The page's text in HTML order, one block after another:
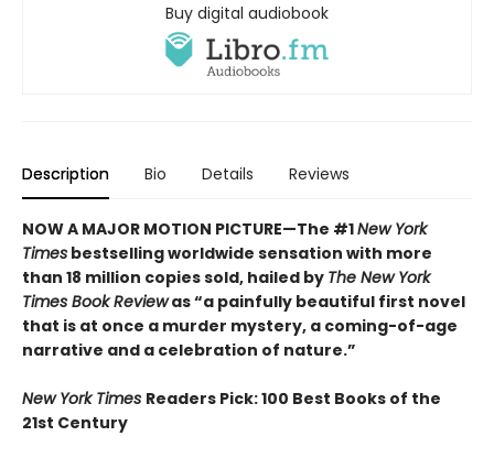
Buy digital audiobook
Description Bio Details Reviews
NOW A MAJOR MOTION PICTURE—The #1New York
Times bestselling worldwide sensation with more
than 18 million copies sold, hailed by The New York
Times Book Reviewas “a painfully beautiful first novel
that is at once a murder mystery, a coming-of-age
narrative and a celebration of nature.”
New York Times Readers Pick: 100 Best Books of the
21st Century